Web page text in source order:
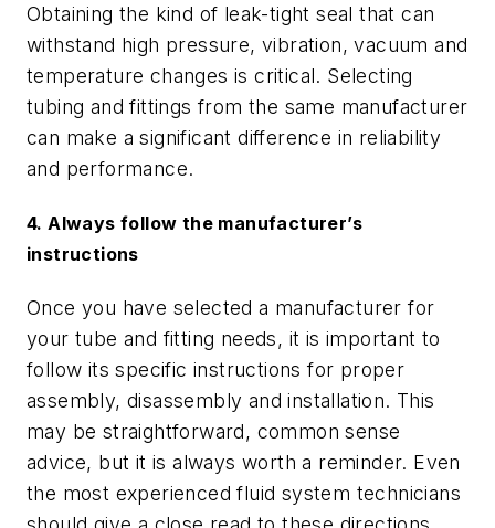
Obtaining the kind of leak-tight seal that can
withstand high pressure, vibration, vacuum and
temperature changes is critical. Selecting
tubing and fittings from the same manufacturer
can make a significant difference in reliability
and performance.
4. Always follow the manufacturer’s
instructions
Once you have selected a manufacturer for
your tube and fitting needs, it is important to
follow its specific instructions for proper
assembly, disassembly and installation. This
may be straightforward, common sense
advice, but it is always worth a reminder. Even
the most experienced fluid system technicians